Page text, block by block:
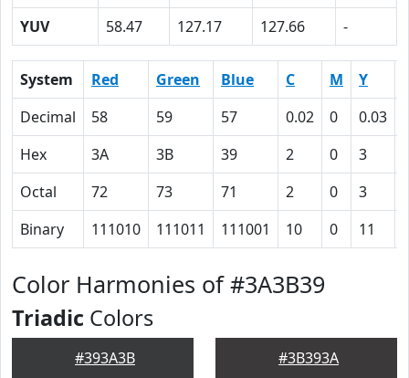
YUV
58.47 127.17 127.66 -
System Red Green Blue C M Y
Decimal
58 59 57 0.02 0 0.03
Hex
3A 3B 39 2 0 3
Octal
72 73 71 2 0 3
Binary
111010 111011 111001 10 0 11
Color Harmonies of #3A3B39
Triadic Colors
#393A3B #3B393A